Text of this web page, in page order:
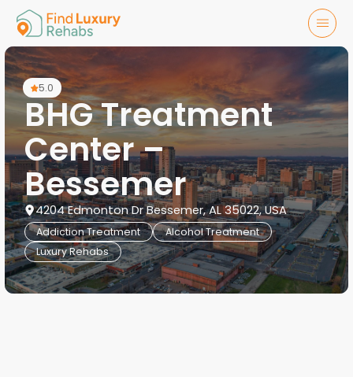
5.0
BHG Treatment
Center –
Bessemer
4204 Edmonton Dr Bessemer, AL 35022, USA
Addiction Treatment
Alcohol Treatment
Luxury Rehabs